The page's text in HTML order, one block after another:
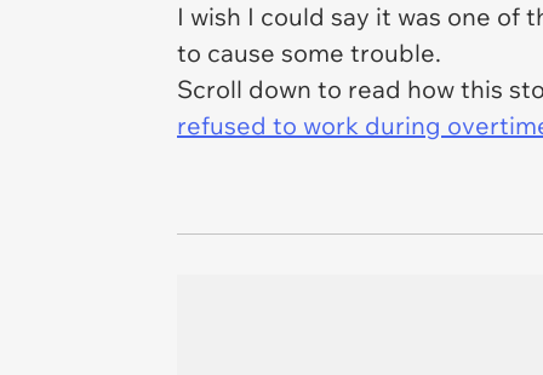
I wish I could say it was one of
to cause some trouble.
Scroll down to read how this
refused to work during